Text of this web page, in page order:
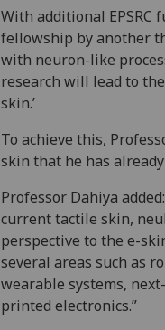
With additional EPSRC
fellowship by another
with neuron-like
research will lead to
skin.’
To achieve this,
skin that he has
Professor Dahiya
current tactile skin,
perspective to the e-
several areas such as
wearable systems,
printed electronics.”